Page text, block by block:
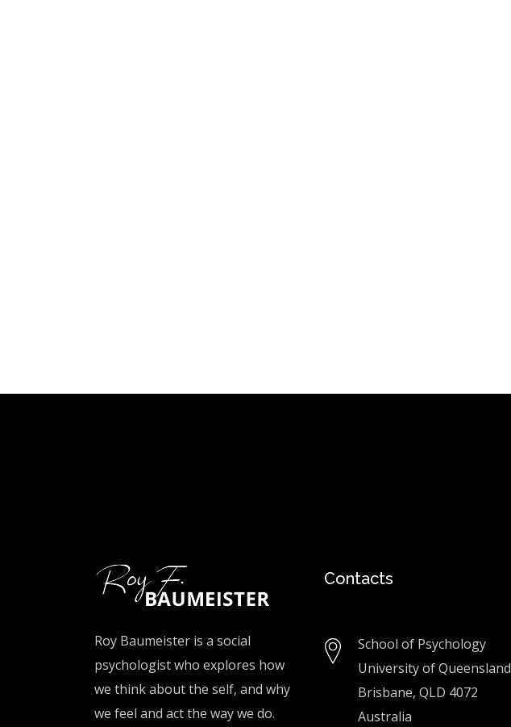
Roy Baumeister is a social
psychologist who explores how
we think about the self, and why
we feel and act the way we do.
Contacts
School of Psychology
University of Queensland
Brisbane, QLD 4072
Australia